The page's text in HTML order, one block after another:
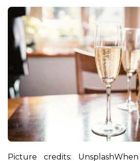
Picture credits: Unsplash